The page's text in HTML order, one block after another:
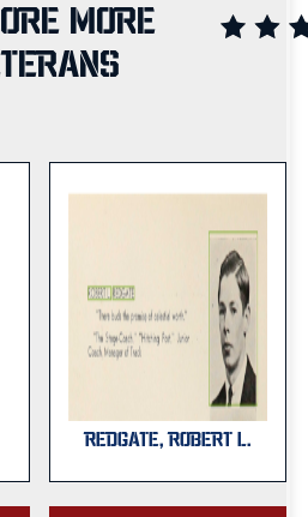
MORE
REDGATE, ROBERT L.